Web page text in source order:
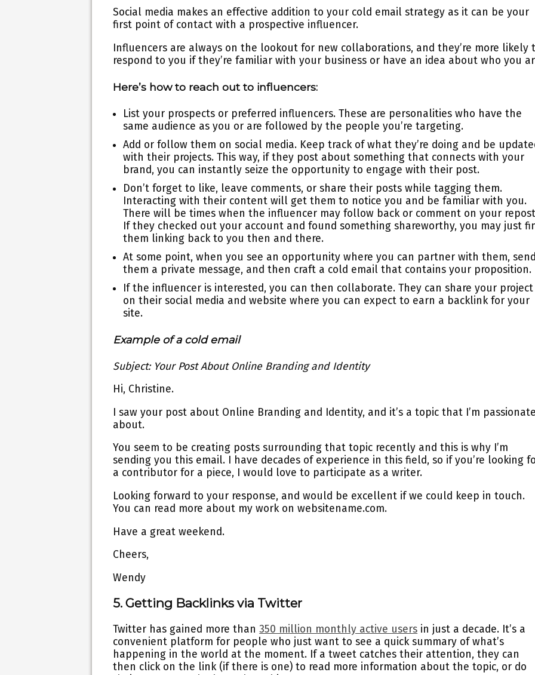
Social media makes an effective addition to your cold email strategy as it can be your
first point of contact with a prospective influencer.
Influencers are always on the lookout for new collaborations, and they’re more likely
respond to you if they’re familiar with your business or have an idea about who you
Here’s how to reach out to influencers:
List your prospects or preferred influencers. These are personalities who have the
same audience as you or are followed by the people you’re targeting.
Add or follow them on social media. Keep track of what they’re doing and be
with their projects. This way, if they post about something that connects with your
brand, you can instantly seize the opportunity to engage with their post.
Don’t forget to like, leave comments, or share their posts while tagging them.
Interacting with their content will get them to notice you and be familiar with you.
There will be times when the influencer may follow back or comment on your
If they checked out your account and found something shareworthy, you may just
them linking back to you then and there.
At some point, when you see an opportunity where you can partner with them,
them a private message, and then craft a cold email that contains your proposition.
If the influencer is interested, you can then collaborate. They can share your project
on their social media and website where you can expect to earn a backlink for your
site.
Example of a cold email
Subject: Your Post About Online Branding and Identity
Hi, Christine.
I saw your post about Online Branding and Identity, and it’s a topic that I’m
about.
You seem to be creating posts surrounding that topic recently and this is why I’m
sending you this email. I have decades of experience in this field, so if you’re looking
a contributor for a piece, I would love to participate as a writer.
Looking forward to your response, and would be excellent if we could keep in touch.
You can read more about my work on websitename.com.
Have a great weekend.
Cheers,
Wendy
5. Getting Backlinks via Twitter
Twitter has gained more than350 million monthly active users in just a decade. It’s a
convenient platform for people who just want to see a quick summary of what’s
happening in the world at the moment. If a tweet catches their attention, they can
then click on the link (if there is one) to read more information about the topic, or do